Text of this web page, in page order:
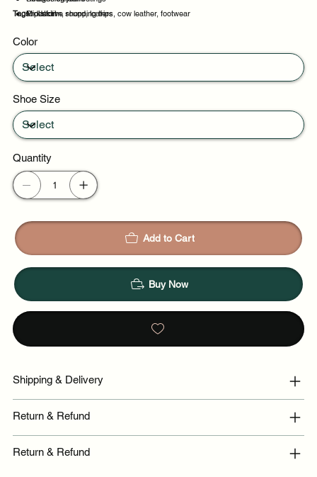
Midi skirt
Productive shopping trips
Daily wear
Tags:platform, round, loafers, cow leather, footwear
Color
Shoe Size
Quantity
Add to Cart
Buy Now
Shipping & Delivery
Return & Refund
Return & Refund